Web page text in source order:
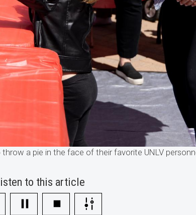
a pie in the face of their favorite UNLV
to this article